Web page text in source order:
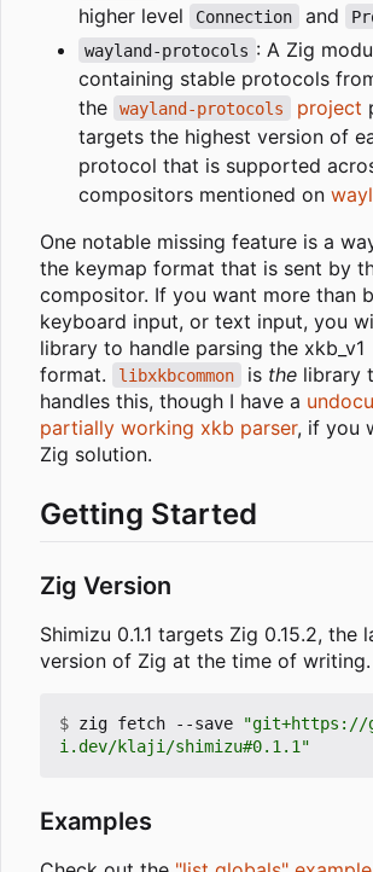
higher level
Connection and
wayland-protocols : A Zig
containing stable protocols
the
wayland-protocols project
targets the highest version of
protocol that is supported
compositors mentioned on
One notable missing feature is a
the keymap format that is sent by
compositor. If you want more than
keyboard input, or text input, you
library to handle parsing the xkb_v1
format.
libxkbcommon is thelibrary
handles this, though I have a
partially working xkb parser, if you
Zig solution.
Getting Started
Zig Version
Shimizu 0.1.1 targets Zig 0.15.2, the
version of Zig at the time of writing.
$ zig fetch --save
i.dev/klaji/shimizu#0.1.1"
Examples